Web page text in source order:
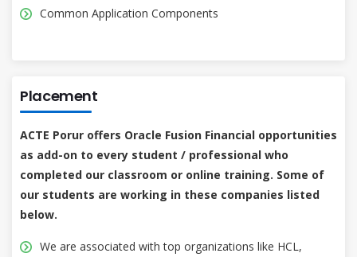
Common Application Components
Placement
ACTE Porur offers Oracle Fusion Financial opportunities
as add-on to every student / professional who
completed our classroom or online training. Some of
our students are working in these companies listed
below.
We are associated with top organizations like HCL,